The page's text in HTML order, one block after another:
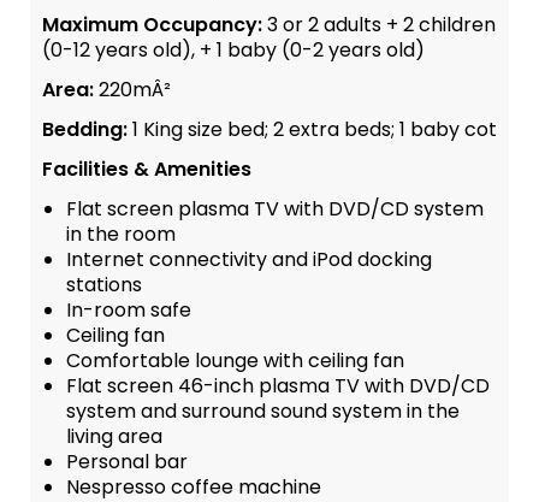
Maximum Occupancy:3 or 2 adults + 2 children
(0-12 years old), + 1 baby (0-2 years old)
Area:220mÂ²
Bedding:1 King size bed; 2 extra beds; 1 baby cot
Facilities & Amenities
Flat screen plasma TV with DVD/CD system
in the room
Internet connectivity and iPod docking
stations
In-room safe
Ceiling fan
Comfortable lounge with ceiling fan
Flat screen 46-inch plasma TV with DVD/CD
system and surround sound system in the
living area
Personal bar
Nespresso coffee machine